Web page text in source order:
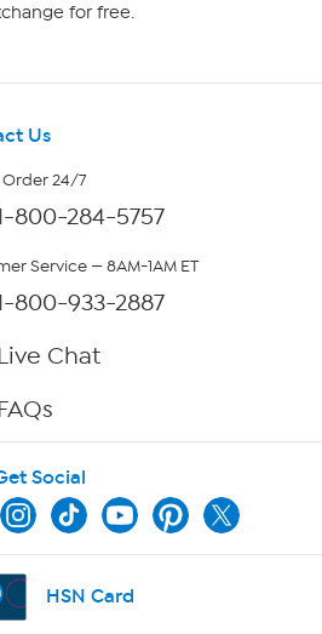
for free.
Us
24/7
800-284-5757
Service — 8AM-1AM ET
800-933-2887
Live Chat
FAQs
Social
HSN Card